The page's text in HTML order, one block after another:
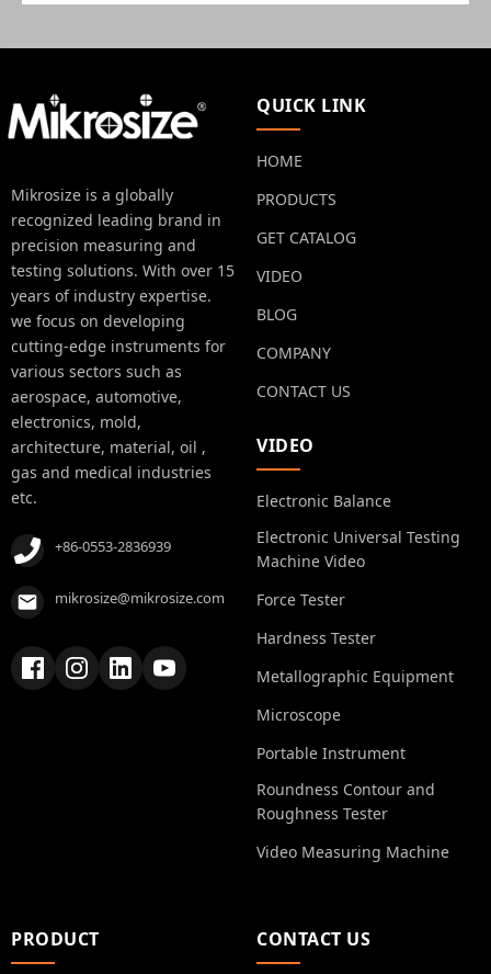
Mikrosize is a globally
recognized leading brand in
precision measuring and
testing solutions. With over 15
years of industry expertise.
we focus on developing
cutting-edge instruments for
various sectors such as
aerospace, automotive,
electronics, mold,
architecture, material, oil ,
gas and medical industries
etc.
+86-0553-2836939
mikrosize@mikrosize.com
QUICK LINK
HOME
PRODUCTS
GET CATALOG
VIDEO
BLOG
COMPANY
CONTACT US
VIDEO
Electronic Balance
Electronic Universal Testing
Machine Video
Force Tester
Hardness Tester
Metallographic Equipment
Microscope
Portable Instrument
Roundness Contour and
Roughness Tester
Video Measuring Machine
PRODUCT CONTACT US